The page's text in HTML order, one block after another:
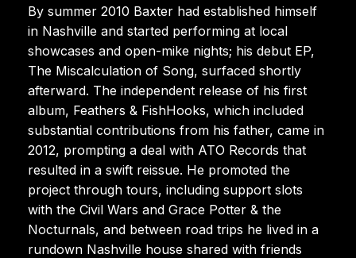
By summer 2010 Baxter had established himself
in Nashville and started performing at local
showcases and open-mike nights; his debut EP,
The Miscalculation of Song, surfaced shortly
afterward. The independent release of his first
album, Feathers & FishHooks, which included
substantial contributions from his father, came in
2012, prompting a deal with ATO Records that
resulted in a swift reissue. He promoted the
project through tours, including support slots
with the Civil Wars and Grace Potter & the
Nocturnals, and between road trips he lived in a
rundown Nashville house shared with friends